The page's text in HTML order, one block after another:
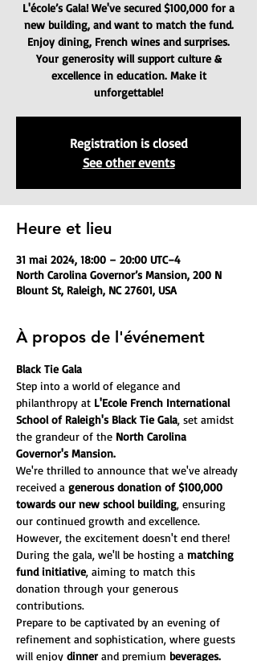
L'école’s Gala! We've secured $100,000 for a
new building, and want to match the fund.
Enjoy dining, French wines and surprises.
Your generosity will support culture &
excellence in education. Make it
unforgettable!
Registration is closed
See other events
Heure et lieu
31 mai 2024, 18:00 – 20:00 UTC−4
North Carolina Governor’s Mansion, 200 N
Blount St, Raleigh, NC 27601, USA
À propos de l'événement
Black Tie Gala
Step into a world of elegance and
philanthropy at L'Ecole French International
School of Raleigh's Black Tie Gala, set amidst
the grandeur of the North Carolina
Governor's Mansion.
We're thrilled to announce that we've already
received a generous donation of $100,000
towards our new school building, ensuring
our continued growth and excellence.
However, the excitement doesn't end there!
During the gala, we'll be hosting a matching
fund initiative, aiming to match this
donation through your generous
contributions.
Prepare to be captivated by an evening of
refinement and sophistication, where guests
will enjoy dinner and premium beverages.